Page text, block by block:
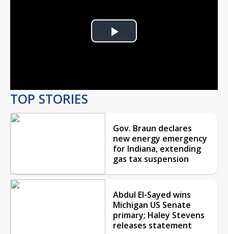
Play
TOP STORIES
Gov. Braun declares
new energy emergency
for Indiana, extending
gas tax suspension
Abdul El-Sayed wins
Michigan US Senate
primary; Haley Stevens
releases statement